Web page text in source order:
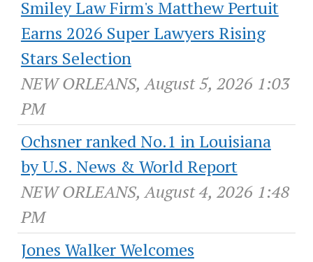
Smiley Law Firm's Matthew Pertuit
Earns 2026 Super Lawyers Rising
Stars Selection
NEW ORLEANS, August 5, 2026 1:03
PM
Ochsner ranked No.1 in Louisiana
by U.S. News & World Report
NEW ORLEANS, August 4, 2026 1:48
PM
Jones Walker Welcomes